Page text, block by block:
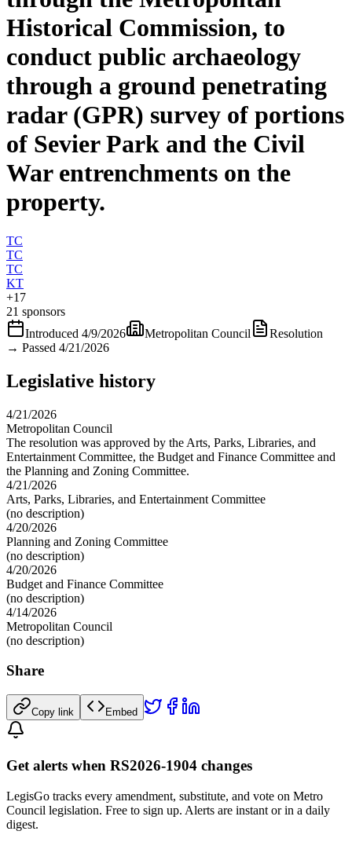
Historical Commission, to
conduct public archaeology
through a ground penetrating
radar (GPR) survey of portions
of Sevier Park and the Civil
War entrenchments on the
property.
TC
TC
TC
KT
+17
21 sponsors
Introduced 4/9/2026 Metropolitan Council
Resolution
→ Passed 4/21/2026
Legislative history
4/21/2026
Metropolitan Council
The resolution was approved by the Arts, Parks, Libraries, and
Entertainment Committee, the Budget and Finance Committee and
the Planning and Zoning Committee.
4/21/2026
Arts, Parks, Libraries, and Entertainment Committee
(no description)
4/20/2026
Planning and Zoning Committee
(no description)
4/20/2026
Budget and Finance Committee
(no description)
4/14/2026
Metropolitan Council
(no description)
Share
Copy link Embed
Get alerts when RS2026-1904 changes
LegisGo tracks every amendment, substitute, and vote on Metro
Council legislation. Free to sign up. Alerts are instant or in a daily
digest.